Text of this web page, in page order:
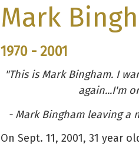
Mark
1970 - 2001
"This is Mark Bingham. I
again...I'm
- Mark Bingham leaving a
On Sept. 11, 2001, 31 year